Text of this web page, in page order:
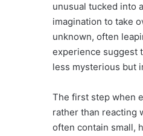
unusual tucked into
imagination to take
unknown, often
experience suggest
less mysterious but
The first step when
rather than reacting
often contain small,